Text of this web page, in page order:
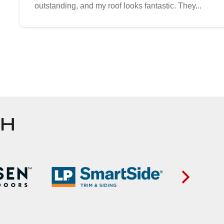
outstanding, and my roof looks fantastic. They...